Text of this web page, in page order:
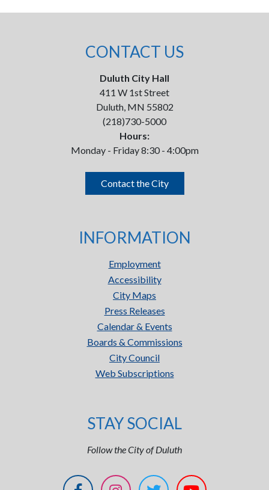
CONTACT US
Duluth City Hall
411 W 1st Street
Duluth, MN 55802
(218)730-5000
Hours:
Monday - Friday 8:30 - 4:00pm
Contact the City
INFORMATION
Employment
Accessibility
City Maps
Press Releases
Calendar & Events
Boards & Commissions
City Council
Web Subscriptions
STAY SOCIAL
Follow the City of Duluth